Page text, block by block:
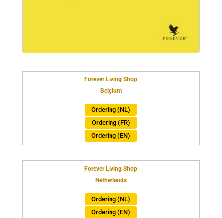
Forever Living Shop
Belgium
Ordering (NL)
Ordering (FR)
Ordering (EN)
Forever Living Shop
Netherlands
Ordering (NL)
Ordering (EN)